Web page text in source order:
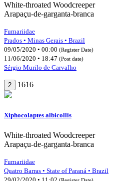
White-throated Woodcreeper
Arapaçu-de-garganta-branca
Furnariidae
Prados • Minas Gerais • Brazil
09/05/2020 • 00:00 (Register Date)
11/06/2020 • 18:47 (Post date)
Sérgio Murilo de Carvalho
2 1616
Xiphocolaptes albicollis
White-throated Woodcreeper
Arapaçu-de-garganta-branca
Furnariidae
Quatro Barras • State of Paraná • Brazil
(Register Date)